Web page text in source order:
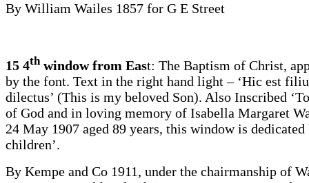
By William Wailes 1857 for G E Street
15 4thwindow from East: The Baptism of Christ,
by the font. Text in the right hand light – ‘Hic est
dilectus’ (This is my beloved Son). Also Inscribed
of God and in loving memory of Isabella Margaret
24 May 1907 aged 89 years, this window is dedicated
children’.
By Kempe and Co 1911, under the chairmanship of